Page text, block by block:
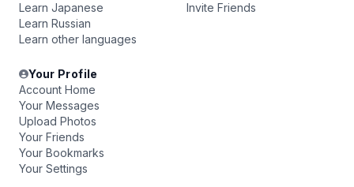
Learn Japanese
Learn Russian
Learn other languages
Invite Friends
Your Profile
Account Home
Your Messages
Upload Photos
Your Friends
Your Bookmarks
Your Settings